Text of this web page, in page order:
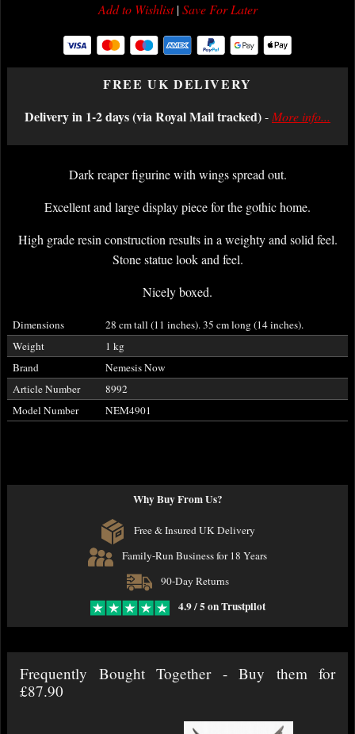
Add to Wishlist|Save For Later
FREE UK DELIVERY
Delivery in 1-2 days (via Royal Mail tracked)-More info...
Dark reaper figurine with wings spread out.
Excellent and large display piece for the gothic home.
High grade resin construction results in a weighty and solid feel.
Stone statue look and feel.
Nicely boxed.
Dimensions
28 cm tall (11 inches). 35 cm long (14 inches).
Weight
1 kg
Brand
Nemesis Now
Article Number
8992
Model Number
NEM4901
Why Buy From Us?
Free & Insured UK Delivery
Family-Run Business for 18 Years
90-Day Returns
4.9 / 5 on Trustpilot
Frequently Bought Together - Buy them for
£87.90